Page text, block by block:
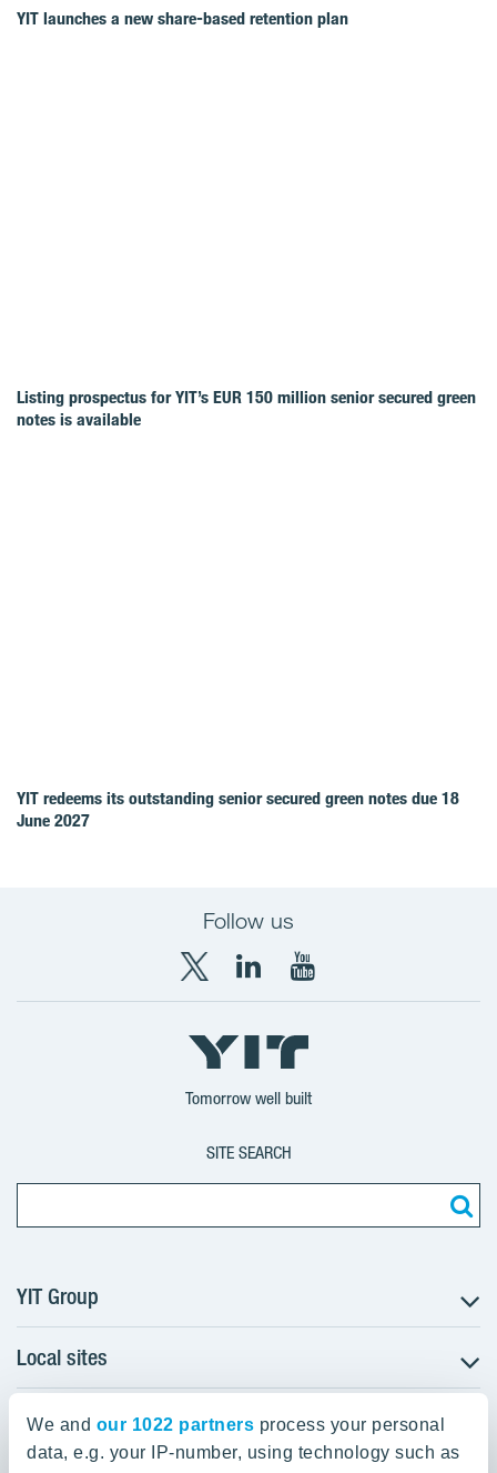
We and our 1022 partners process your personal
data, e.g. your IP-number, using technology such as
YIT launches a new share-based retention plan
Listing prospectus for YIT’s EUR 150 million senior secured green
notes is available
YIT redeems its outstanding senior secured green notes due 18
June 2027
Follow us
X
YIT
Group
LinkedIn
YIT
Corporation
YouTube
YIT
Corporation
Tomorrow well built
SITE SEARCH
YIT Group
About YIT
Careers
Investors
Sustainability
Local sites
Czechia
Estonia
YIT Group Head Office
Panuntie 11, PL 36, 00620 Helsinki